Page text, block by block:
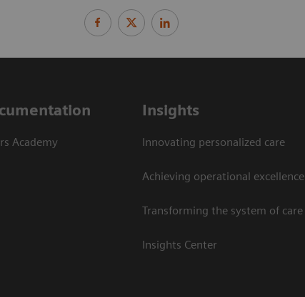
Academy
Insights
Innovating personalized care
Achieving operational excellence
Transforming the system of care
Insights Center